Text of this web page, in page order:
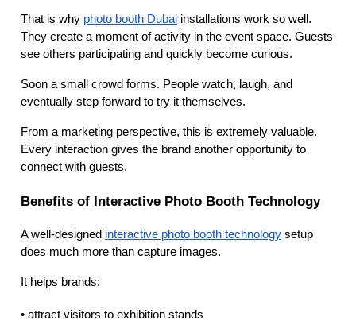
That is why photo booth Dubai installations work so well.
They create a moment of activity in the event space. Guests
see others participating and quickly become curious.
Soon a small crowd forms. People watch, laugh, and
eventually step forward to try it themselves.
From a marketing perspective, this is extremely valuable.
Every interaction gives the brand another opportunity to
connect with guests.
Benefits of Interactive Photo Booth Technology
A well-designed interactive photo booth technology setup
does much more than capture images.
It helps brands:
• attract visitors to exhibition stands